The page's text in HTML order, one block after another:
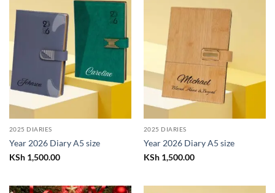
2025 DIARIES
Year 2026 Diary A5 size
KSh1,500.00
2025 DIARIES
Year 2026 Diary A5 size
KSh1,500.00